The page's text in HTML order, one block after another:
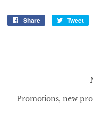
Share
Share
Tweet
Promotions, new